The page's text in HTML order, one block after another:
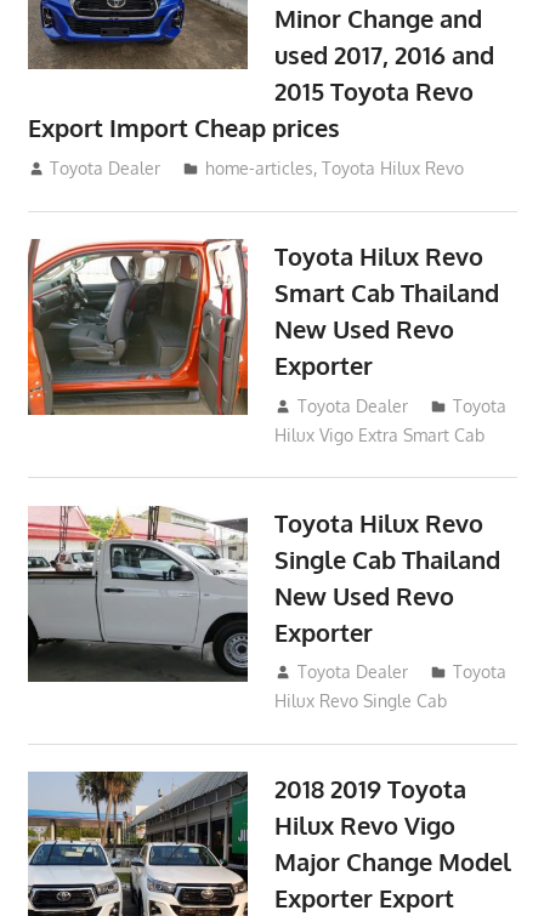
Minor Change and
used 2017, 2016 and
2015 Toyota Revo
Export Import Cheap prices
May 18, 2018
Toyota Dealer home-articles,Toyota Hilux Revo
Toyota Hilux Revo
Smart Cab Thailand
New Used Revo
Exporter
October 26, 2017
Toyota Dealer
Toyota
Hilux Vigo Extra Smart Cab
Toyota Hilux Revo
Single Cab Thailand
New Used Revo
Exporter
October 19, 2017
Toyota Dealer
Toyota
Hilux Revo Single Cab
2018 2019 Toyota
Hilux Revo Vigo
Major Change Model
Exporter Export